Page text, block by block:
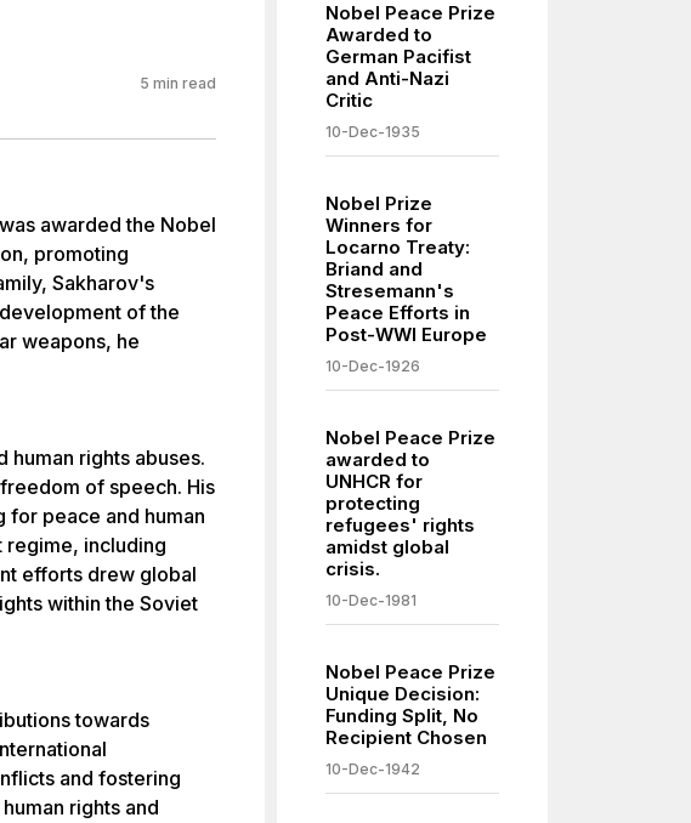
5 min read
awarded the Nobel
promoting
Sakharov's
of the
weapons, he
rights abuses.
of speech. His
for peace and human
regime, including
efforts drew global
within the Soviet
towards
and fostering
rights and
Nobel Peace Prize
Awarded to
German Pacifist
and Anti-Nazi
Critic
10-Dec-1935
Nobel Prize
Winners for
Locarno Treaty:
Briand and
Stresemann's
Peace Efforts in
Post-WWI Europe
10-Dec-1926
Nobel Peace Prize
awarded to
UNHCR for
protecting
refugees' rights
amidst global
crisis.
10-Dec-1981
Nobel Peace Prize
Unique Decision:
Funding Split, No
Recipient Chosen
10-Dec-1942